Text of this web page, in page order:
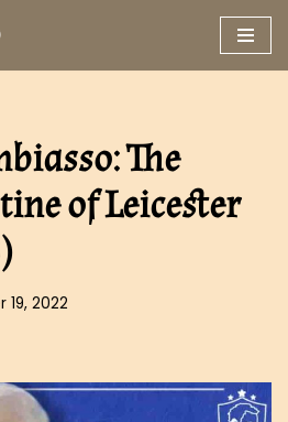
The
of Leicester
19, 2022